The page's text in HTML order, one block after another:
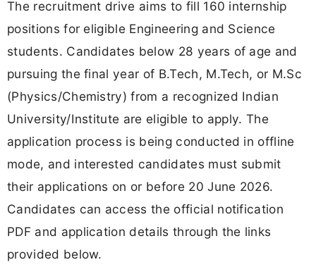
The recruitment drive aims to fill 160 internship
positions for eligible Engineering and Science
students. Candidates below 28 years of age and
pursuing the final year of B.Tech, M.Tech, or M.Sc
(Physics/Chemistry) from a recognized Indian
University/Institute are eligible to apply. The
application process is being conducted in offline
mode, and interested candidates must submit
their applications on or before 20 June 2026.
Candidates can access the official notification
PDF and application details through the links
provided below.